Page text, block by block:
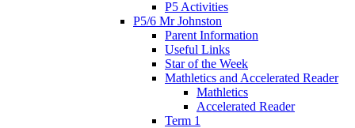
P5 Activities
P5/6 Mr Johnston
Parent Information
Useful Links
Star of the Week
Mathletics and Accelerated Reader
Mathletics
Accelerated Reader
Term 1